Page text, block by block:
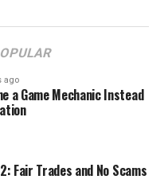
ago
a Game Mechanic Instead
Fair Trades and No Scams